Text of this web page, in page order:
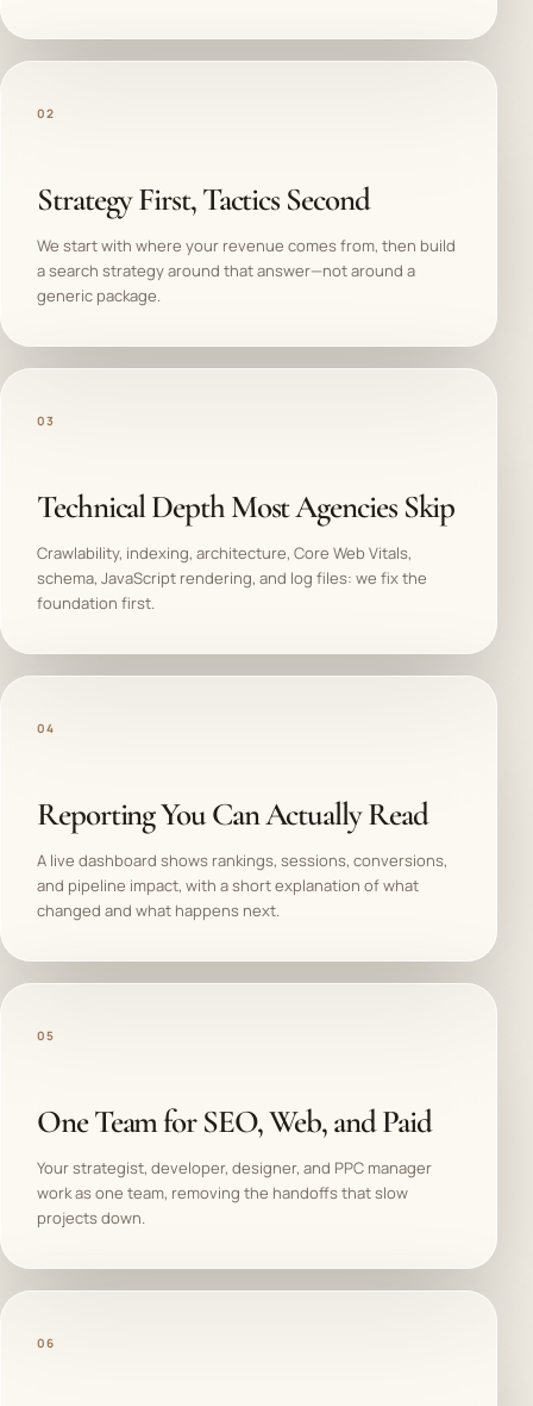
02
Strategy First, Tactics Second
We start with where your revenue comes from, then build
a search strategy around that answer—not around a
generic package.
03
Technical Depth Most Agencies Skip
Crawlability, indexing, architecture, Core Web Vitals,
schema, JavaScript rendering, and log files: we fix the
foundation first.
04
Reporting You Can Actually Read
A live dashboard shows rankings, sessions, conversions,
and pipeline impact, with a short explanation of what
changed and what happens next.
05
One Team for SEO, Web, and Paid
Your strategist, developer, designer, and PPC manager
work as one team, removing the handoffs that slow
projects down.
06